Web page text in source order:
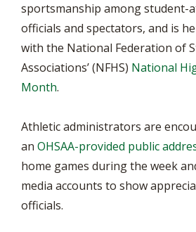
sportsmanship among student-
officials and spectators, and is
with the National Federation of
Associations’ (NFHS) National
Month.
Athletic administrators are
an OHSAA-provided public
home games during the week
media accounts to show
officials.